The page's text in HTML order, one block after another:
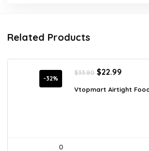
Related Products
-32%
$33.80 Original
was:
$22.99
is:
Vtopmart Airtight
0